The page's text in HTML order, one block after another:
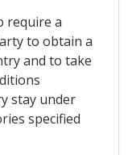
require a
to obtain a
and to take
stay under
specified